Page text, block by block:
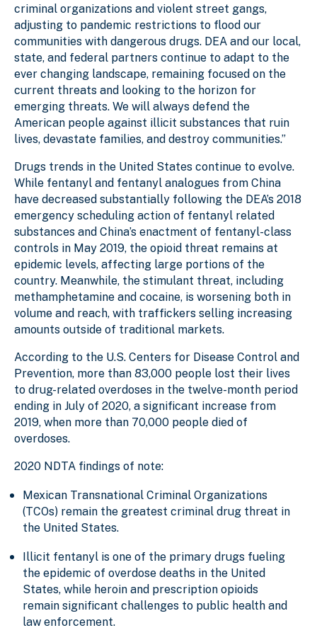
criminal organizations and violent street gangs,
adjusting to pandemic restrictions to flood our
communities with dangerous drugs. DEA and our local,
state, and federal partners continue to adapt to the
ever changing landscape, remaining focused on the
current threats and looking to the horizon for
emerging threats. We will always defend the
American people against illicit substances that ruin
lives, devastate families, and destroy communities.”
Drugs trends in the United States continue to evolve.
While fentanyl and fentanyl analogues from China
have decreased substantially following the DEA’s 2018
emergency scheduling action of fentanyl related
substances and China’s enactment of fentanyl-class
controls in May 2019, the opioid threat remains at
epidemic levels, affecting large portions of the
country. Meanwhile, the stimulant threat, including
methamphetamine and cocaine, is worsening both in
volume and reach, with traffickers selling increasing
amounts outside of traditional markets.
According to the U.S. Centers for Disease Control and
Prevention, more than 83,000 people lost their lives
to drug-related overdoses in the twelve-month period
ending in July of 2020, a significant increase from
2019, when more than 70,000 people died of
overdoses.
2020 NDTA findings of note:
Mexican Transnational Criminal Organizations
(TCOs) remain the greatest criminal drug threat in
the United States.
Illicit fentanyl is one of the primary drugs fueling
the epidemic of overdose deaths in the United
States, while heroin and prescription opioids
remain significant challenges to public health and
law enforcement.